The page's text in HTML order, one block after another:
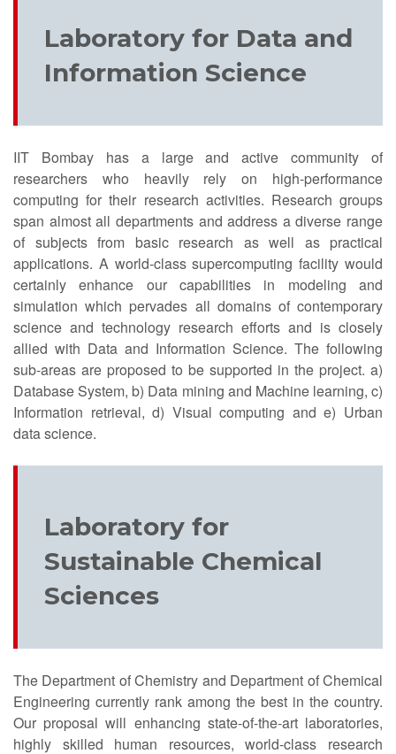
Laboratory for Data and
Information Science
IIT Bombay has a large and active community of
researchers who heavily rely on high-performance
computing for their research activities. Research groups
span almost all departments and address a diverse range
of subjects from basic research as well as practical
applications. A world-class supercomputing facility would
certainly enhance our capabilities in modeling and
simulation which pervades all domains of contemporary
science and technology research efforts and is closely
allied with Data and Information Science. The following
sub-areas are proposed to be supported in the project. a)
Database System, b) Data mining and Machine learning, c)
Information retrieval, d) Visual computing and e) Urban
data science.
Laboratory for
Sustainable Chemical
Sciences
The Department of Chemistry and Department of Chemical
Engineering currently rank among the best in the country.
Our proposal will enhancing state-of-the-art laboratories,
highly skilled human resources, world-class research